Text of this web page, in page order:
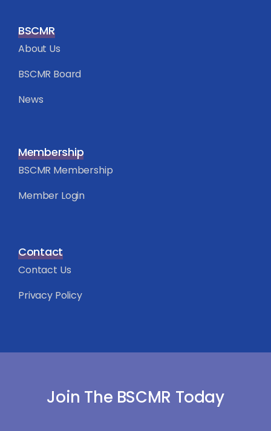
BSCMR
About Us
BSCMR Board
News
Membership
BSCMR Membership
Member Login
Contact
Contact Us
Privacy Policy
Join The BSCMR Today